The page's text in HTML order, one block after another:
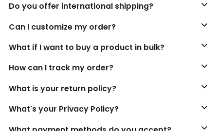
Do you offer international shipping?
Can I customize my order?
What if I want to buy a product in bulk?
How can I track my order?
What is your return policy?
What's your Privacy Policy?